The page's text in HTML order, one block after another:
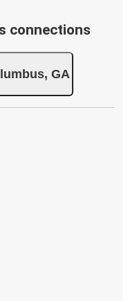
connections
GA